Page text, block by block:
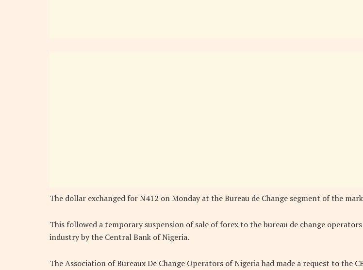
The dollar exchanged for N412 on Monday at the Bureau de Change segment of the
This followed a temporary suspension of sale of forex to the bureau de change
industry by the Central Bank of Nigeria.
The Association of Bureaux De Change Operators of Nigeria had made a request to the